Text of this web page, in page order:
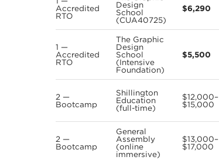
Accredited
RTO
Design
School
(CUA40725)
$6,290
1 —
Accredited
RTO
The Graphic
Design
School
(Intensive
Foundation)
$5,500
2 —
Bootcamp
Shillington
Education
(full-time)
$12,000–
$15,000
2 —
Bootcamp
General
Assembly
(online
immersive)
$13,000–
$17,000